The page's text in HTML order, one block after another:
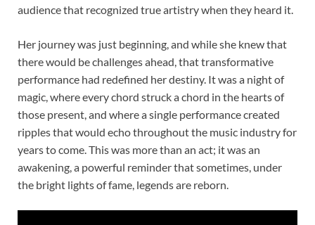
audience that recognized true artistry when they heard it.
Her journey was just beginning, and while she knew that
there would be challenges ahead, that transformative
performance had redefined her destiny. It was a night of
magic, where every chord struck a chord in the hearts of
those present, and where a single performance created
ripples that would echo throughout the music industry for
years to come. This was more than an act; it was an
awakening, a powerful reminder that sometimes, under
the bright lights of fame, legends are reborn.